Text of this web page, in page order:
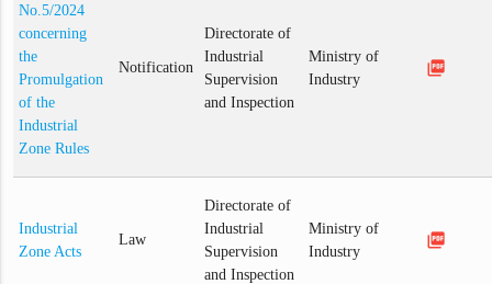
No.5/2024
concerning
the
Promulgation
of the
Industrial
Zone Rules
Notification
Directorate of
Industrial
Supervision
and Inspection
Ministry of
Industry
picture_as_pdf
Industrial
Zone Acts
Law
Directorate of
Industrial
Supervision
and Inspection
Ministry of
Industry
picture_as_pdf